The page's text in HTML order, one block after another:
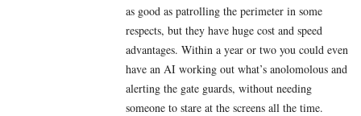
as good as patrolling the perimeter in some
respects, but they have huge cost and speed
advantages. Within a year or two you could even
have an AI working out what’s anolomolous and
alerting the gate guards, without needing
someone to stare at the screens all the time.